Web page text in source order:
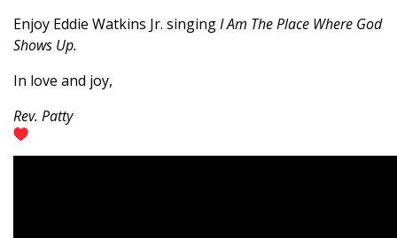
Enjoy Eddie Watkins Jr. singingI Am The Place Where God
Shows Up.
In love and joy,
Rev. Patty